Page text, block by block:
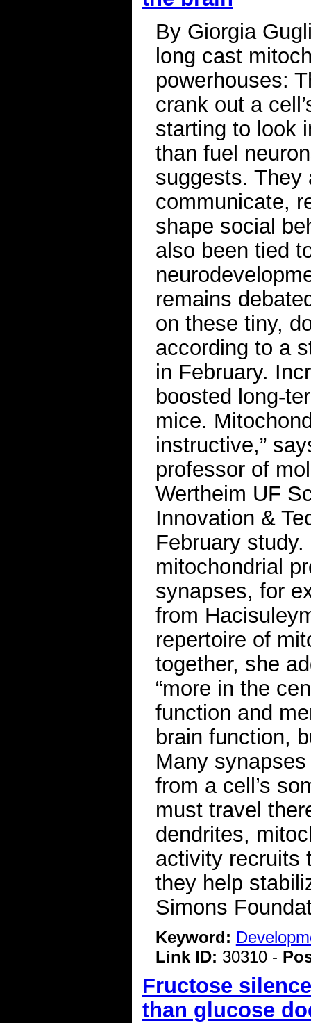
By Giorgia
long cast
powerhouses:
crank out a
starting to look
than fuel
suggests. They
communicate,
shape social
also been tied
remains
on these tiny,
according to a
in February.
boosted long-
mice.
instructive,”
professor of
Wertheim UF
Innovation &
February
mitochondrial
synapses, for
from
repertoire of
together, she
“more in the
function and
brain function,
Many
from a cell’s
must travel
dendrites,
activity recruits
they help
Simons
Keyword:
Link ID: 30310 -
Fructose
than glucose